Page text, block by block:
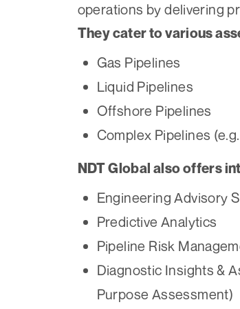
operations by delivering
They cater to various
Gas Pipelines
Liquid Pipelines
Offshore Pipelines
Complex Pipelines
NDT Global also offers
Engineering Advisory
Predictive Analytics
Pipeline Risk
Diagnostic Insights &
Purpose Assessment)